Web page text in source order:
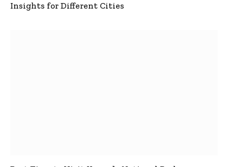
Insights for Different Cities